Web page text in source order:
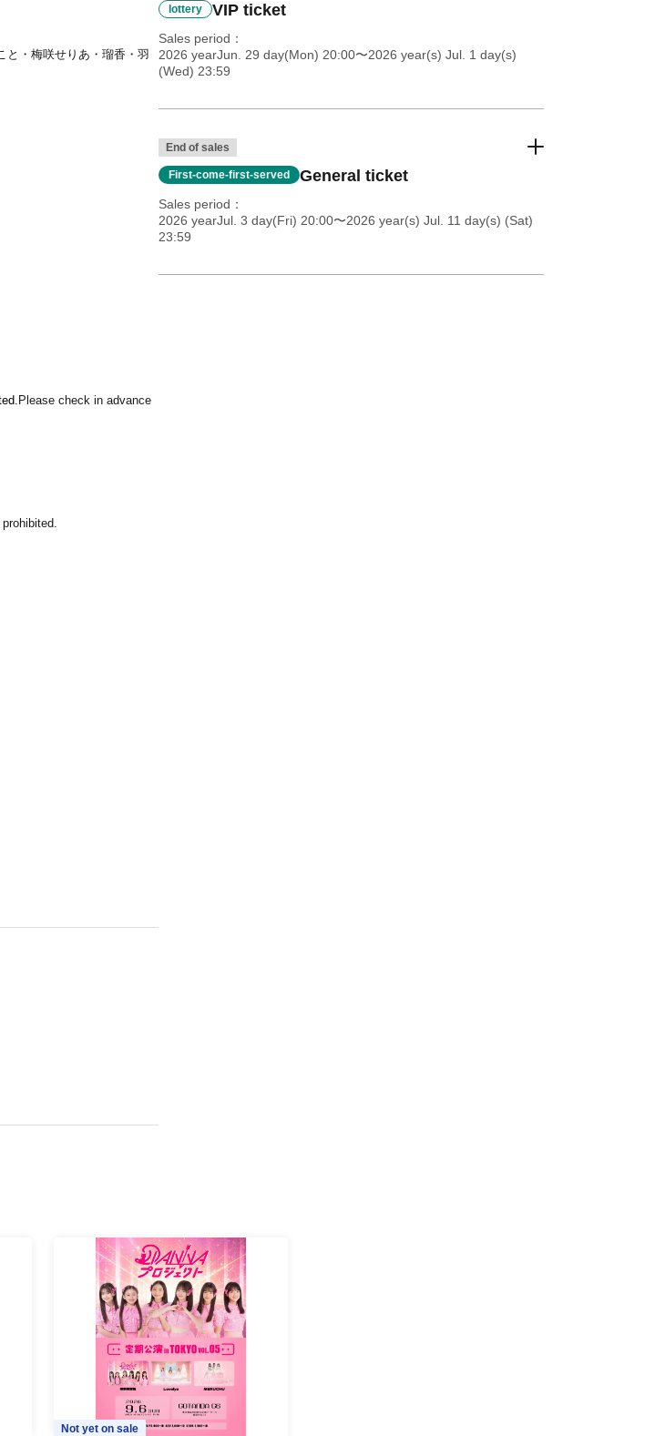
と・梅咲せりあ・瑠香・羽
Please check in advance
lottery VIP ticket
Sales period
2026 yearJun. 29 day(Mon) 20:00〜2026 year(s) Jul. 1 day(s)
(Wed) 23:59
End of sales
First-come-first-served General ticket
Sales period
2026 yearJul. 3 day(Fri) 20:00〜2026 year(s) Jul. 11 day(s) (Sat)
23:59
Not yet on sale